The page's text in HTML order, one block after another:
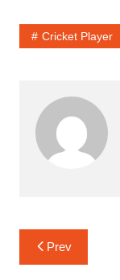
Cricket Player
Navigasi
pos
Prev